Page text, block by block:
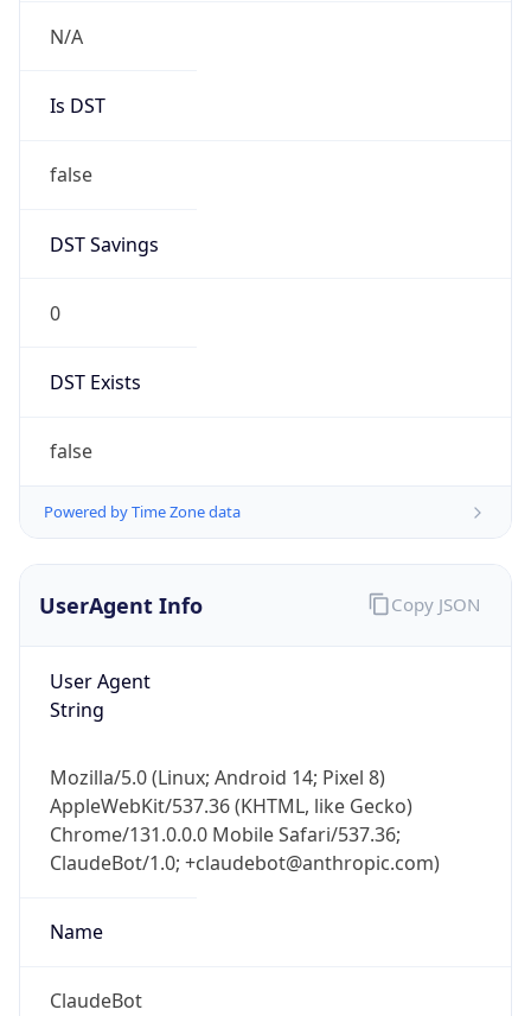
N/A
Is DST
false
DST Savings
0
DST Exists
false
Powered by Time Zone data
UserAgent Info
User Agent
String
Mozilla/5.0 (Linux; Android 14; Pixel 8)
AppleWebKit/537.36 (KHTML, like Gecko)
Chrome/131.0.0.0 Mobile Safari/537.36;
ClaudeBot/1.0; +claudebot@anthropic.com)
Name
ClaudeBot
Copy JSON